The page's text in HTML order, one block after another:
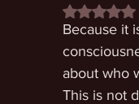
Rated
Because it
about who
This is not